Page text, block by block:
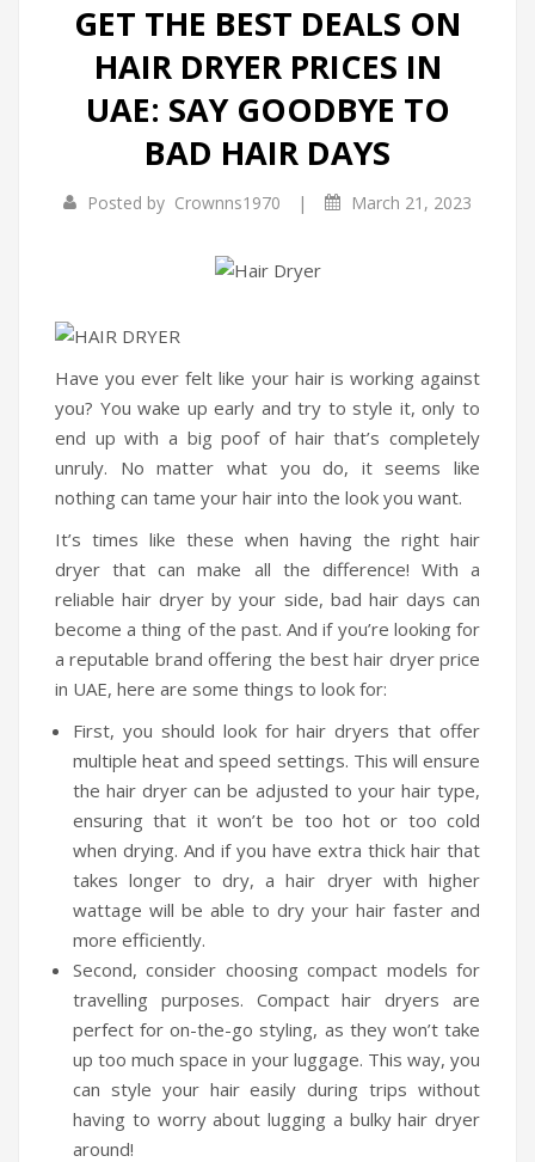
Juicers
Toasters
Grill & BBQ
Infrared Cookers
Food Processors
Water Dispensers
HOME APPLIANCES
Air Purifiers
Air Coolers
Garment Steamer
Insect Killer
Humidifiers
Fans
Heaters
Incense Burner
Portable Air Conditioners
CLEANING APPLIANCES
Vacuum Cleaners
Pressure Washers
TRAVEL GADGETS
GET THE BEST DEALS ON
HAIR DRYER PRICES IN
UAE: SAY GOODBYE TO
BAD HAIR DAYS
Posted by Crownns1970 | March 21, 2023
Have you ever felt like your hair is working against
you? You wake up early and try to style it, only to
end up with a big poof of hair that’s completely
unruly. No matter what you do, it seems like
nothing can tame your hair into the look you want.
It’s times like these when having the right hair
dryer that can make all the difference! With a
reliable hair dryer by your side, bad hair days can
become a thing of the past. And if you’re looking for
a reputable brand offering the best hair dryer price
in UAE, here are some things to look for:
First, you should look for hair dryers that offer
multiple heat and speed settings. This will ensure
the hair dryer can be adjusted to your hair type,
ensuring that it won’t be too hot or too cold
when drying. And if you have extra thick hair that
takes longer to dry, a hair dryer with higher
wattage will be able to dry your hair faster and
more efficiently.
Second, consider choosing compact models for
travelling purposes. Compact hair dryers are
perfect for on-the-go styling, as they won’t take
up too much space in your luggage. This way, you
can style your hair easily during trips without
having to worry about lugging a bulky hair dryer
around!